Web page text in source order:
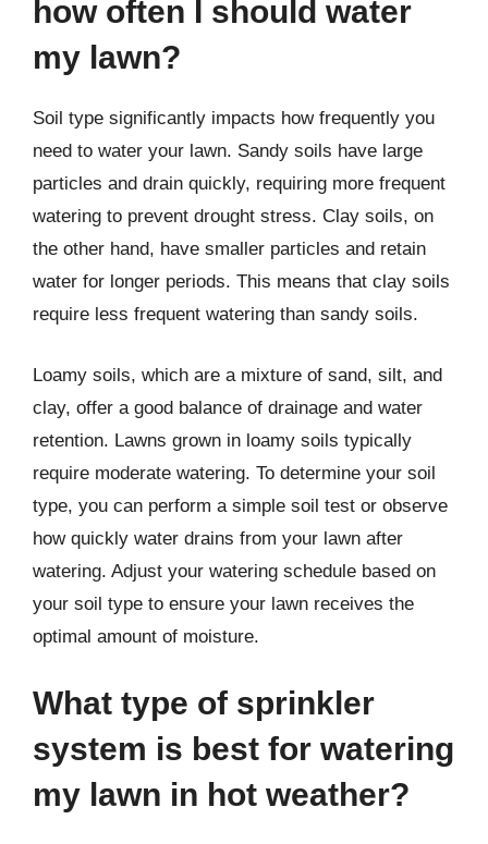
how often I should water
my lawn?
Soil type significantly impacts how frequently you
need to water your lawn. Sandy soils have large
particles and drain quickly, requiring more frequent
watering to prevent drought stress. Clay soils, on
the other hand, have smaller particles and retain
water for longer periods. This means that clay soils
require less frequent watering than sandy soils.
Loamy soils, which are a mixture of sand, silt, and
clay, offer a good balance of drainage and water
retention. Lawns grown in loamy soils typically
require moderate watering. To determine your soil
type, you can perform a simple soil test or observe
how quickly water drains from your lawn after
watering. Adjust your watering schedule based on
your soil type to ensure your lawn receives the
optimal amount of moisture.
What type of sprinkler
system is best for watering
my lawn in hot weather?